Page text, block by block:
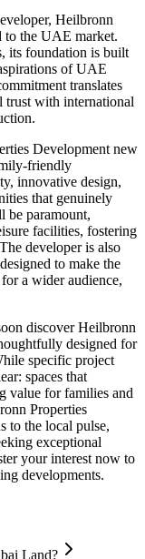
Heilbronn
to the UAE market.
its foundation is built
of UAE
translates
trust with international
Development new
friendly
innovative design,
that genuinely
be paramount,
facilities, fostering
developer is also
to make the
a wider audience,
discover Heilbronn
designed for
specific project
spaces that
value for families and
Properties
to the local pulse,
exceptional
your interest now to
developments.
Land?